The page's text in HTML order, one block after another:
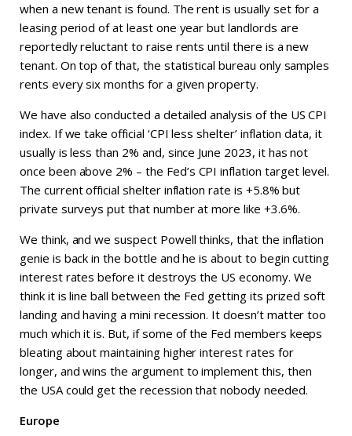
when a new tenant is found. The rent is usually set for a
leasing period of at least one year but landlords are
reportedly reluctant to raise rents until there is a new
tenant. On top of that, the statistical bureau only samples
rents every six months for a given property.
We have also conducted a detailed analysis of the US CPI
index. If we take official ‘CPI less shelter’ inflation data, it
usually is less than 2% and, since June 2023, it has not
once been above 2% – the Fed’s CPI inflation target level.
The current official shelter inflation rate is +5.8% but
private surveys put that number at more like +3.6%.
We think, and we suspect Powell thinks, that the inflation
genie is back in the bottle and he is about to begin cutting
interest rates before it destroys the US economy. We
think it is line ball between the Fed getting its prized soft
landing and having a mini recession. It doesn’t matter too
much which it is. But, if some of the Fed members keeps
bleating about maintaining higher interest rates for
longer, and wins the argument to implement this, then
the USA could get the recession that nobody needed.
Europe